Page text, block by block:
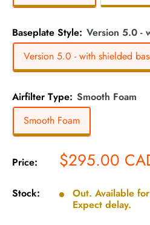
Baseplate Style: Version 5.0 -
Version 5.0 - with shielded
Airfilter Type: Smooth Foam
Smooth Foam
Price: Sale
$295.00
Stock:
Out. Available
Expect delay.